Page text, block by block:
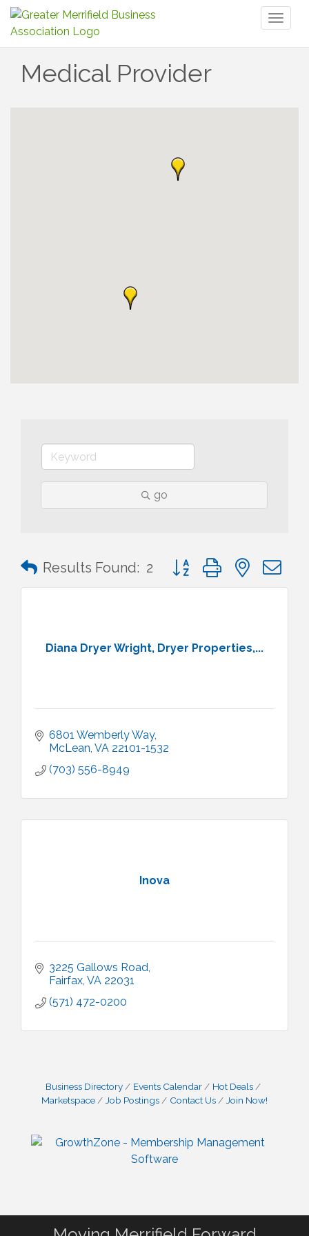
Medical Provider
go
Results Found: 2 Button group with nested
Diana Dryer Wright, Dryer Properties,...
6801 Wemberly Way
McLean VA 22101-1532
(703) 556-8949
Inova
3225 Gallows Road
Fairfax VA 22031
(571) 472-0200
Business Directory Events Calendar
Hot Deals
Marketspace
Job Postings Contact Us Join Now!